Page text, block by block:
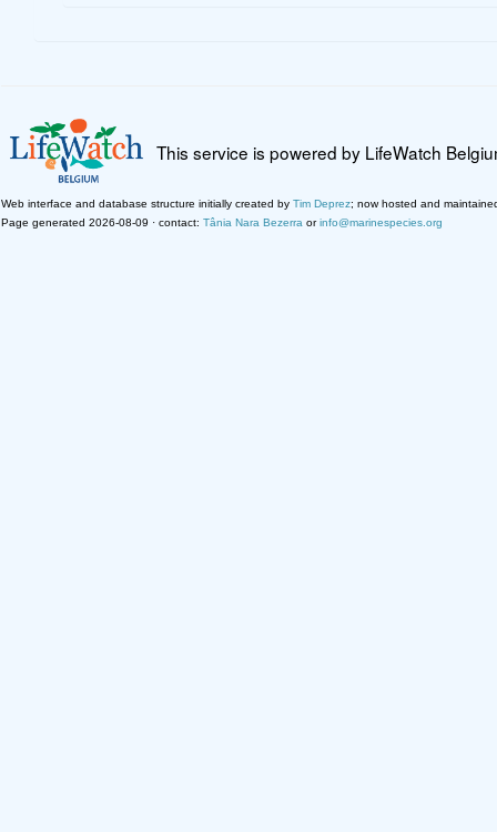
This service is powered by LifeWatch
Web interface and database structure initially created by Tim Deprez; now hosted and
Page generated 2026-08-09 · contact: Tânia Nara Bezerra orinfo@marinespecies.org